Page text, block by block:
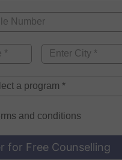
and conditions
Register for Free Counselling